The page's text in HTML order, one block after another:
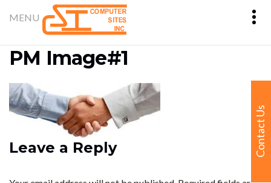
PM Image#1
Leave a Reply Contact Us